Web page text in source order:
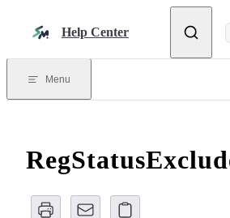
Help Center
Menu